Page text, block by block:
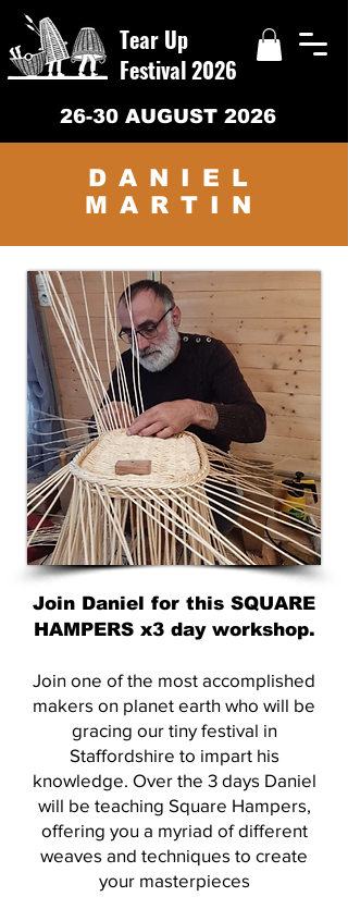
Tear Up
Festival 2026
26-30 AUGUST 2026
DANIEL
MARTIN
Join Daniel for this SQUARE
HAMPERS x3 day workshop.
Join one of the most accomplished
makers on planet earth who will be
gracing our tiny festival in
Staffordshire to impart his
knowledge. Over the 3 days Daniel
will be teaching Square Hampers,
offering you a myriad of different
weaves and techniques to create
your masterpieces